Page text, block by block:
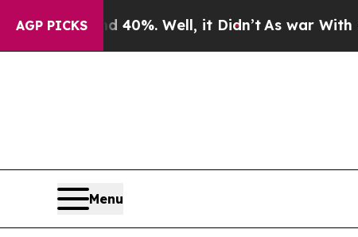
AGP PICKS
40%. Well, it Didn’t As war With Iran Drove
Menu